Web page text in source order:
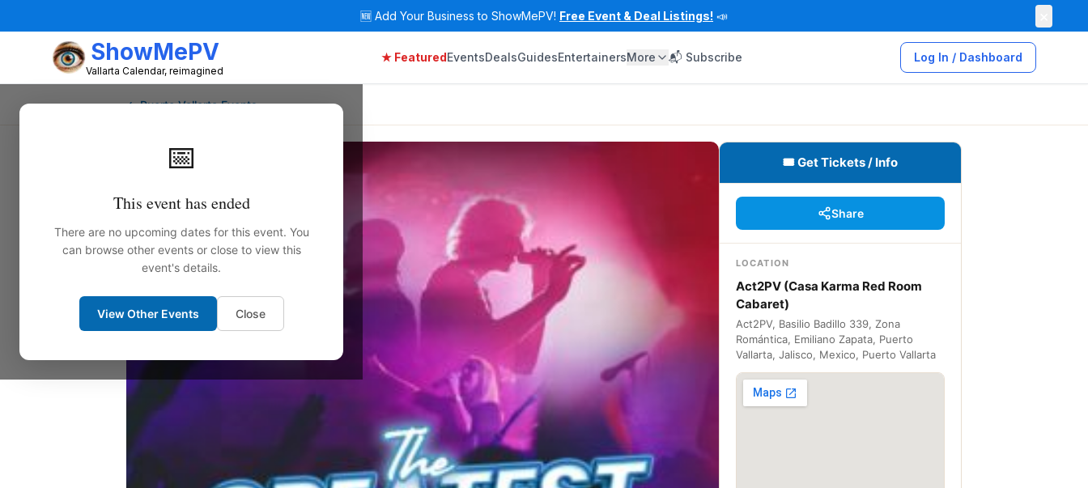
🆕 Add Your Business to ShowMePV! Free Event & Deal Listings! 📣
ShowMePV
Vallarta Calendar, reimagined
★ FeaturedEventsDealsGuidesEntertainersMore 📬 Subscribe Log In / Dashboard
📅
This event has ended
There are no upcoming dates for this event. You
can browse other events or close to view this
event's details.
View Other Events Close
← Puerto Vallarta Events
🎟 Get Tickets / Info
Share
LOCATION
Act2PV (Casa Karma Red Room
Cabaret)
Act2PV, Basilio Badillo 339, Zona
Romántica, Emiliano Zapata, Puerto
Vallarta, Jalisco, Mexico, Puerto Vallarta